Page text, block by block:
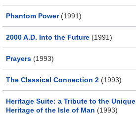
Phantom Power(1991)
2000 A.D. Into the Future (1991)
Prayers (1993)
The Classical Connection 2 (1993)
Heritage Suite: a Tribute to the Unique
Heritage of the Isle of Man (1993)